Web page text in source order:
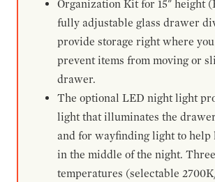
Organization Kit for 15" height
fully adjustable glass drawer
provide storage right where
prevent items from moving or
drawer.
The optional LED night light
light that illuminates the
and for wayfinding light to help
in the middle of the night.
temperatures (selectable